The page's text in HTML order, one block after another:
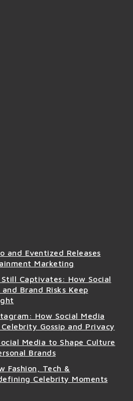
and Eventized Releases
Marketing
Captivates: How Social
Brand Risks Keep
How Social Media
Gossip and Privacy
Media to Shape Culture
Brands
Fashion, Tech &
Celebrity Moments